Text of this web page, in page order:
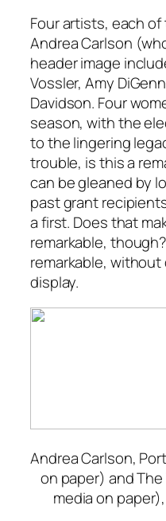
Four artists, each
Andrea Carlson
header image
Vossler, Amy
Davidson. Four
season, with the
to the lingering
trouble, is this a
can be gleaned by
past grant
a first. Does that
remarkable,
remarkable,
display.
Andrea Carlson,
on paper) and
media on